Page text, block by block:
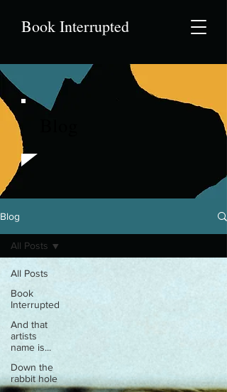
Book Interrupted
Blog
All Posts
Book
Interrupted
And that
artists
name is...
Down the
rabbit hole
All Posts